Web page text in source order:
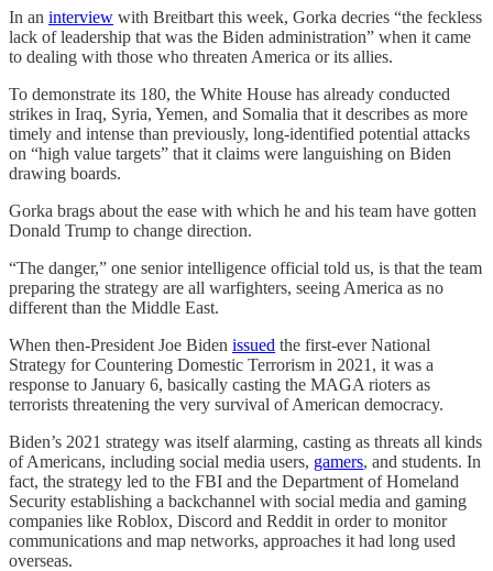
In an interview with Breitbart this week, Gorka decries “the feckless
lack of leadership that was the Biden administration” when it came
to dealing with those who threaten America or its allies.
To demonstrate its 180, the White House has already conducted
strikes in Iraq, Syria, Yemen, and Somalia that it describes as more
timely and intense than previously, long-identified potential attacks
on “high value targets” that it claims were languishing on Biden
drawing boards.
Gorka brags about the ease with which he and his team have gotten
Donald Trump to change direction.
“The danger,” one senior intelligence official told us, is that the team
preparing the strategy are all warfighters, seeing America as no
different than the Middle East.
When then-President Joe Biden issued the first-ever National
Strategy for Countering Domestic Terrorism in 2021, it was a
response to January 6, basically casting the MAGA rioters as
terrorists threatening the very survival of American democracy.
Biden’s 2021 strategy was itself alarming, casting as threats all kinds
of Americans, including social media users, gamers, and students. In
fact, the strategy led to the FBI and the Department of Homeland
Security establishing a backchannel with social media and gaming
companies like Roblox, Discord and Reddit in order to monitor
communications and map networks, approaches it had long used
overseas.